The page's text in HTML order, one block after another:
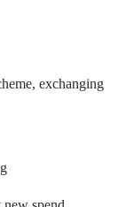
exchanging